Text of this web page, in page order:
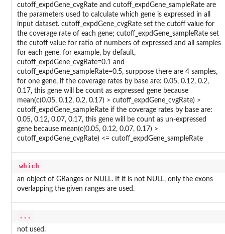
cutoff_expdGene_cvgRate and cutoff_expdGene_sampleRate are
the parameters used to calculate which gene is expressed in all
input dataset. cutoff_expdGene_cvgRate set the cutoff value for
the coverage rate of each gene; cutoff_expdGene_sampleRate set
the cutoff value for ratio of numbers of expressed and all samples
for each gene. for example, by default,
cutoff_expdGene_cvgRate=0.1 and
cutoff_expdGene_sampleRate=0.5, surppose there are 4 samples,
for one gene, if the coverage rates by base are: 0.05, 0.12, 0.2,
0.17, this gene will be count as expressed gene because
mean(c(0.05, 0.12, 0.2, 0.17) > cutoff_expdGene_cvgRate) >
cutoff_expdGene_sampleRate if the coverage rates by base are:
0.05, 0.12, 0.07, 0.17, this gene will be count as un-expressed
gene because mean(c(0.05, 0.12, 0.07, 0.17) >
cutoff_expdGene_cvgRate) <= cutoff_expdGene_sampleRate
which
an object of GRanges or NULL. If it is not NULL, only the exons
overlapping the given ranges are used.
...
not used.